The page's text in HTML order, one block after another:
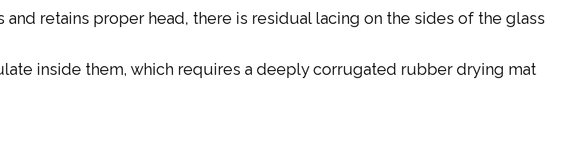
retains proper head, there is residual lacing on the sides of the glass
inside them, which requires a deeply corrugated rubber drying mat